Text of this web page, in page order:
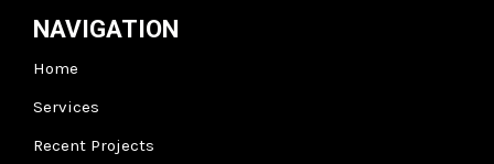
NAVIGATION
Home
Services
Recent Projects